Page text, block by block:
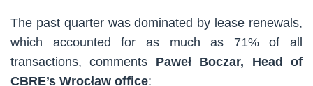
The past quarter was dominated by lease renewals,
which accounted for as much as 71% of all
transactions, comments Paweł Boczar, Head of
CBRE’s Wrocław office: